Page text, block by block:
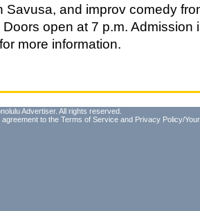
Savusa, and improv comedy
open at 7 p.m. Admission
more information.
Advertiser. All rights reserved.
to the Terms of Service and Privacy Policy/